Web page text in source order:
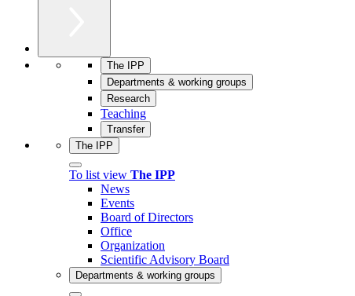
The IPP
Departments & working groups
Research
Teaching
Transfer
The IPP
To list view The IPP
News
Events
Board of Directors
Office
Organization
Scientific Advisory Board
Departments & working groups